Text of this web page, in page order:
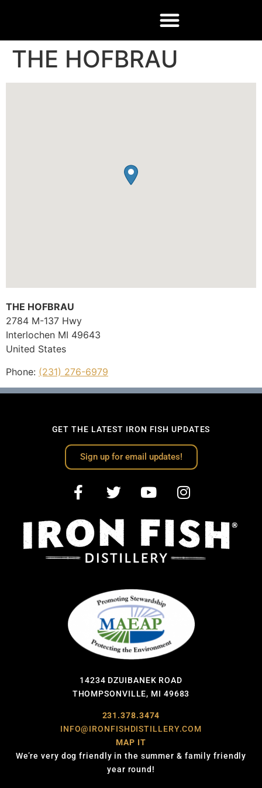
THE HOFBRAU
THE HOFBRAU
2784 M-137 Hwy
Interlochen MI 49643
United States
Phone: (231) 276-6979
GET THE LATEST IRON FISH UPDATES
Sign up for email updates!
14234 DZUIBANEK ROAD
THOMPSONVILLE, MI 49683
231.378.3474
INFO@IRONFISHDISTILLERY.COM
MAP IT
We’re very dog friendly in the summer & family friendly
year round!